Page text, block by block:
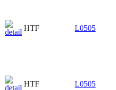
HTF L0505
HTF L0505